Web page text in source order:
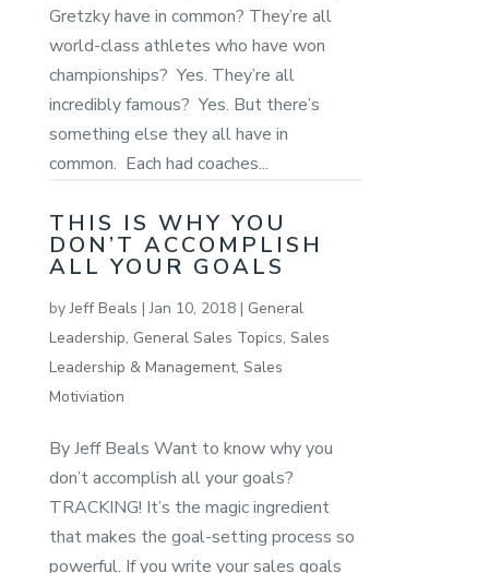
Gretzky have in common? They’re all
world-class athletes who have won
championships? Yes. They’re all
incredibly famous? Yes. But there’s
something else they all have in
common. Each had coaches...
THIS IS WHY YOU
DON’T ACCOMPLISH
ALL YOUR GOALS
byJeff Beals |Jan 10, 2018| General
Leadership, General Sales Topics, Sales
Leadership & Management, Sales
Motiviation
By Jeff Beals Want to know why you
don’t accomplish all your goals?
TRACKING! It’s the magic ingredient
that makes the goal-setting process so
powerful. If you write your sales goals